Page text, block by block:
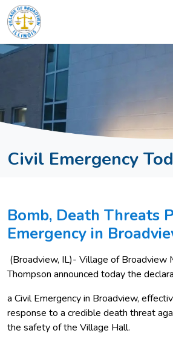
SKIP TO MAIN NAVIGATION
Civil Emergency
Bomb, Death Threats
Emergency in
(Broadview, IL)- Village of Broadview
Thompson announced today the
a Civil Emergency in Broadview,
response to a credible death threat
the safety of the Village Hall.